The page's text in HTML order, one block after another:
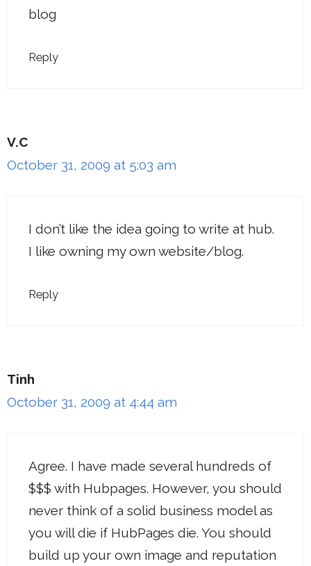
blog
Reply
V.C
October 31, 2009 at 5:03 am
I don’t like the idea going to write at hub.
I like owning my own website/blog.
Reply
Tinh
October 31, 2009 at 4:44 am
Agree. I have made several hundreds of
$$$ with Hubpages. However, you should
never think of a solid business model as
you will die if HubPages die. You should
build up your own image and reputation